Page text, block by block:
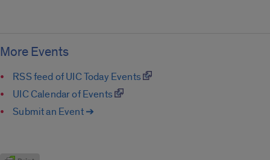
More Events
RSS feed of UIC Today Events
UIC Calendar of Events
Submit an Event ➔